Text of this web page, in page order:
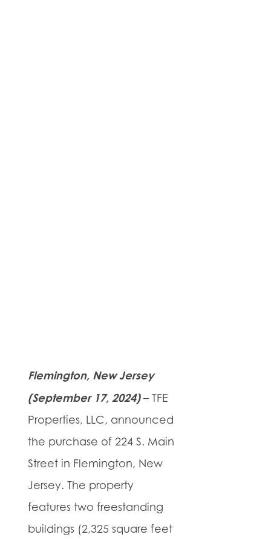
Flemington, New Jersey
(September 17, 2024)– TFE
Properties, LLC, announced
the purchase of 224 S. Main
Street in Flemington, New
Jersey. The property
features two freestanding
buildings (2,325 square feet